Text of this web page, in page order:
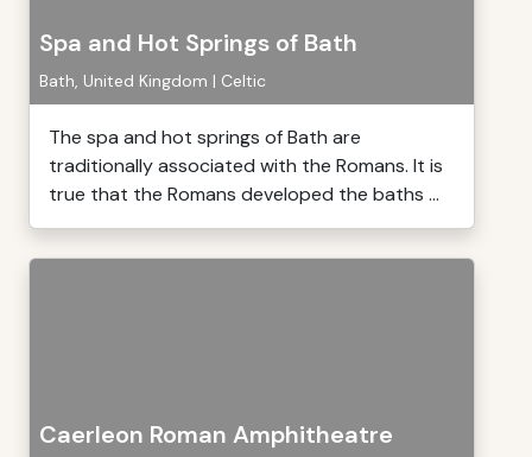
Spa and Hot Springs of Bath
Bath, United Kingdom | Celtic
The spa and hot springs of Bath are
traditionally associated with the Romans. It is
true that the Romans developed the baths ...
Caerleon Roman Amphitheatre